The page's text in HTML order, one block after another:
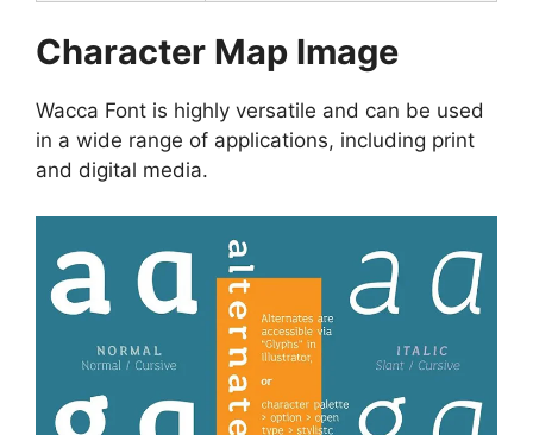
Character Map Image
Wacca Font is highly versatile and can be used
in a wide range of applications, including print
and digital media.